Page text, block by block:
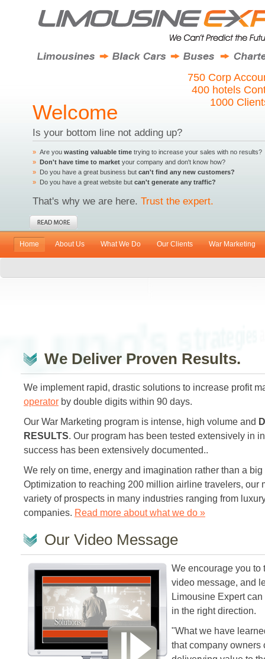
750 Corp
400 hotels
1000
Welcome
Is your bottom line not adding up?
» Are you wasting valuable time trying to increase your sales with no results?
» Don't have time to market your company and don't know how?
» Do you have a great business but can't find any new customers?
» Do you have a great website but can't generate any traffic?
That's why we are here. Trust the expert.
Home About Us What We Do Our Clients War Marketing
We Deliver Proven Results.
We implement rapid, drastic solutions to increase profit
operator by double digits within 90 days.
Our War Marketing program is intense, high volume and
RESULTS. Our program has been tested extensively in
success has been extensively documented..
We rely on time, energy and imagination rather than a
Optimization to reaching 200 million airline travelers, our
variety of prospects in many industries ranging from
companies. Read more about what we do »
Our Video Message
We encourage you to
video message, and
Limousine Expert
in the right direction.
"What we have
that company owners